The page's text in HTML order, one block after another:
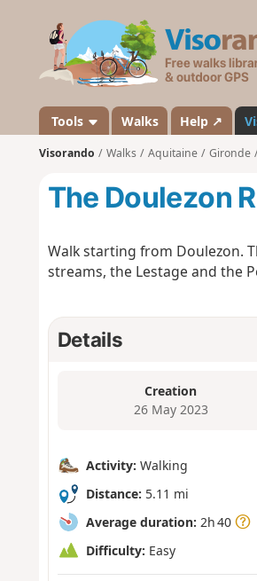
Tools Walks Help ↗
Visorando Walks Aquitaine Gironde
The Doulezon
Walk starting from Doulezon.
streams, the Lestage and the
Details
Creation
26 May 2023
Activity: Walking
Distance: 5.11 mi
Average duration: 2h 40
Difficulty: Easy